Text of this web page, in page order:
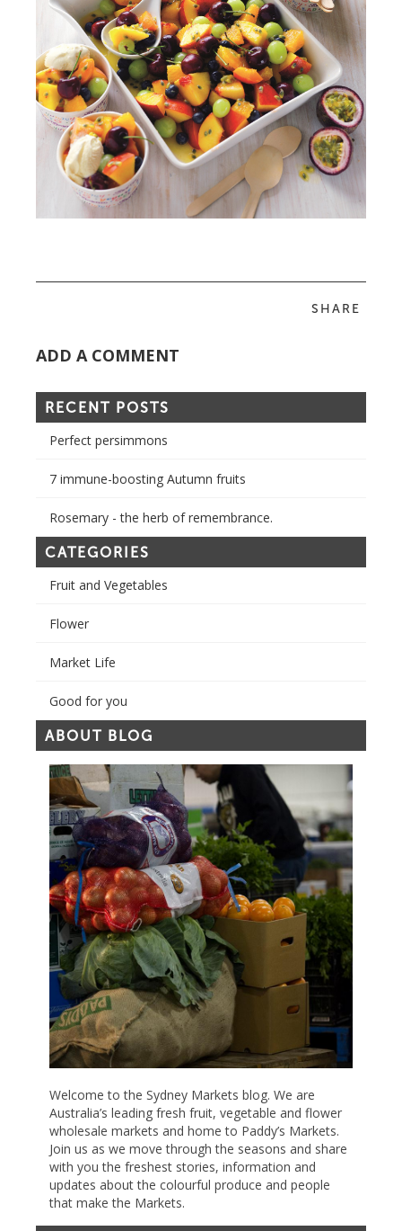
SHARE
ADD A COMMENT
RECENT POSTS
Perfect persimmons
7 immune-boosting Autumn fruits
Rosemary - the herb of remembrance.
CATEGORIES
Fruit and Vegetables
Flower
Market Life
Good for you
ABOUT BLOG
Welcome to the Sydney Markets blog. We are
Australia’s leading fresh fruit, vegetable and flower
wholesale markets and home to Paddy’s Markets.
Join us as we move through the seasons and share
with you the freshest stories, information and
updates about the colourful produce and people
that make the Markets.